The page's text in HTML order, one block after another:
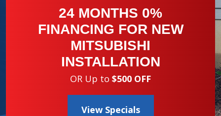
24 MONTHS 0%
FINANCING FOR NEW
MITSUBISHI
INSTALLATION
OR Up to $500 OFF
View Specials